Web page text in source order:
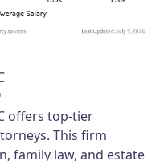
offers top-tier
This firm
family law, and estate